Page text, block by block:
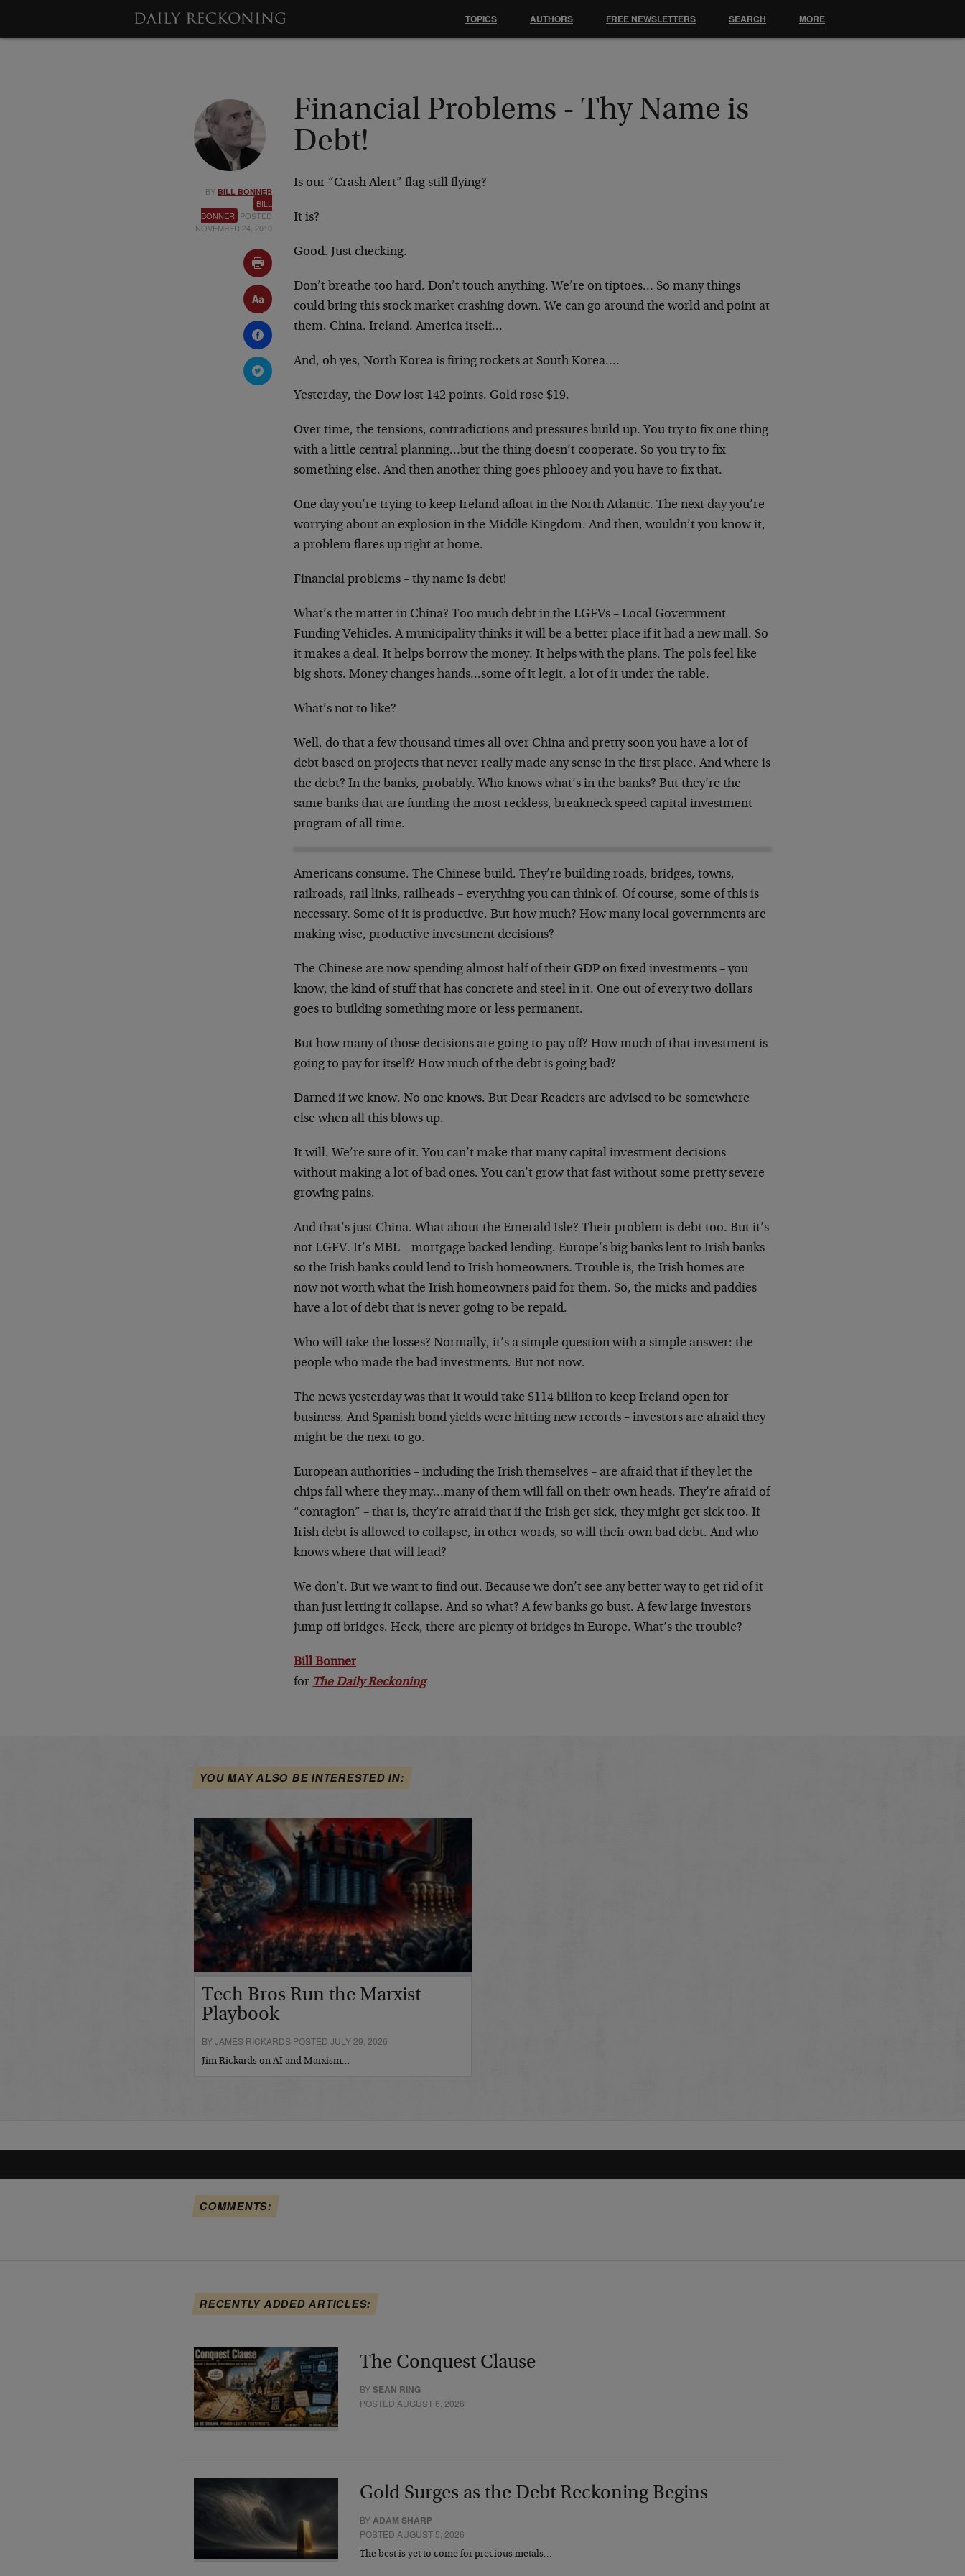
BY BILL BONNER
BILL
BONNER POSTED
NOVEMBER 24, 2010
Financial Problems - Thy Name is
Debt!
Is our “Crash Alert” flag still flying?
It is?
Good. Just checking.
Don’t breathe too hard. Don’t touch anything. We’re on tiptoes… So many things
could bring this stock market crashing down. We can go around the world and point at
them. China. Ireland. America itself…
And, oh yes, North Korea is firing rockets at South Korea….
Yesterday, the Dow lost 142 points. Gold rose $19.
Over time, the tensions, contradictions and pressures build up. You try to fix one thing
with a little central planning…but the thing doesn’t cooperate. So you try to fix
something else. And then another thing goes phlooey and you have to fix that.
One day you’re trying to keep Ireland afloat in the North Atlantic. The next day you’re
worrying about an explosion in the Middle Kingdom. And then, wouldn’t you know it,
a problem flares up right at home.
Financial problems – thy name is debt!
What’s the matter in China? Too much debt in the LGFVs – Local Government
Funding Vehicles. A municipality thinks it will be a better place if it had a new mall. So
it makes a deal. It helps borrow the money. It helps with the plans. The pols feel like
big shots. Money changes hands…some of it legit, a lot of it under the table.
What’s not to like?
Well, do that a few thousand times all over China and pretty soon you have a lot of
debt based on projects that never really made any sense in the first place. And where is
the debt? In the banks, probably. Who knows what’s in the banks? But they’re the
same banks that are funding the most reckless, breakneck speed capital investment
program of all time.
Americans consume. The Chinese build. They’re building roads, bridges, towns,
railroads, rail links, railheads – everything you can think of. Of course, some of this is
necessary. Some of it is productive. But how much? How many local governments are
making wise, productive investment decisions?
The Chinese are now spending almost half of their GDP on fixed investments – you
know, the kind of stuff that has concrete and steel in it. One out of every two dollars
goes to building something more or less permanent.
But how many of those decisions are going to pay off? How much of that investment is
going to pay for itself? How much of the debt is going bad?
Darned if we know. No one knows. But Dear Readers are advised to be somewhere
else when all this blows up.
It will. We’re sure of it. You can’t make that many capital investment decisions
without making a lot of bad ones. You can’t grow that fast without some pretty severe
growing pains.
And that’s just China. What about the Emerald Isle? Their problem is debt too. But it’s
not LGFV. It’s MBL – mortgage backed lending. Europe’s big banks lent to Irish banks
so the Irish banks could lend to Irish homeowners. Trouble is, the Irish homes are
now not worth what the Irish homeowners paid for them. So, the micks and paddies
have a lot of debt that is never going to be repaid.
Who will take the losses? Normally, it’s a simple question with a simple answer: the
people who made the bad investments. But not now.
The news yesterday was that it would take $114 billion to keep Ireland open for
business. And Spanish bond yields were hitting new records – investors are afraid they
might be the next to go.
European authorities – including the Irish themselves – are afraid that if they let the
chips fall where they may…many of them will fall on their own heads. They’re afraid of
“contagion” – that is, they’re afraid that if the Irish get sick, they might get sick too. If
Irish debt is allowed to collapse, in other words, so will their own bad debt. And who
knows where that will lead?
We don’t. But we want to find out. Because we don’t see any better way to get rid of it
than just letting it collapse. And so what? A few banks go bust. A few large investors
jump off bridges. Heck, there are plenty of bridges in Europe. What’s the trouble?
Bill Bonner
for The Daily Reckoning
YOU MAY ALSO BE INTERESTED IN:
Tech Bros Run the Marxist
Playbook
BY JAMES RICKARDS POSTED JULY 29, 2026
Jim Rickards on AI and Marxism…
COMMENTS:
RECENTLY ADDED ARTICLES:
The Conquest Clause
BYSEAN RING
POSTED AUGUST 6, 2026
Gold Surges as the Debt Reckoning Begins
BYADAM SHARP
POSTED AUGUST 5, 2026
The best is yet to come for precious metals…
TOPICS AUTHORS FREE NEWSLETTERS SEARCH MORE